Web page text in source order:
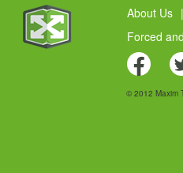
About Us |
Forced
© 2012 Maxim